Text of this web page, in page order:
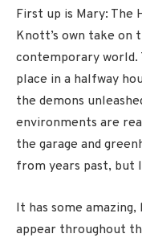
First up is Mary: The
Knott’s own take on
contemporary
place in a halfway
the demons
environments are
the garage and
from years past, but
It has some
appear throughout